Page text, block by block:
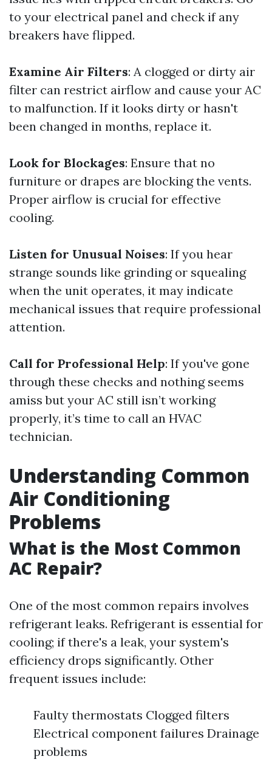
to your electrical panel and check if any
breakers have flipped.
Examine Air Filters: A clogged or dirty air
filter can restrict airflow and cause your AC
to malfunction. If it looks dirty or hasn't
been changed in months, replace it.
Look for Blockages: Ensure that no
furniture or drapes are blocking the vents.
Proper airflow is crucial for effective
cooling.
Listen for Unusual Noises: If you hear
strange sounds like grinding or squealing
when the unit operates, it may indicate
mechanical issues that require professional
attention.
Call for Professional Help: If you've gone
through these checks and nothing seems
amiss but your AC still isn’t working
properly, it’s time to call an HVAC
technician.
Understanding Common
Air Conditioning
Problems
What is the Most Common
AC Repair?
One of the most common repairs involves
refrigerant leaks. Refrigerant is essential for
cooling; if there's a leak, your system's
efficiency drops significantly. Other
frequent issues include:
Faulty thermostats Clogged filters
Electrical component failures Drainage
problems